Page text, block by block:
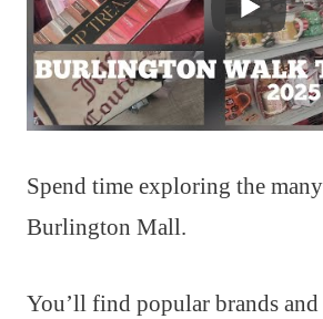
Spend time exploring the
Burlington Mall.
You’ll find popular brands